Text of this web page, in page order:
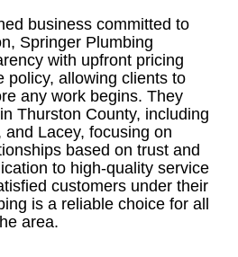
business committed to
Springer Plumbing
with upfront pricing
policy, allowing clients to
any work begins. They
Thurston County, including
Lacey, focusing on
based on trust and
to high-quality service
customers under their
is a reliable choice for all
area.